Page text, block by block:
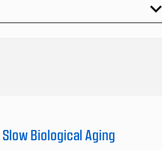
Biological Aging